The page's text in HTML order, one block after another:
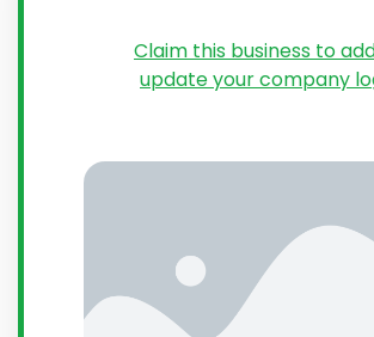
Claim this business to
update your company